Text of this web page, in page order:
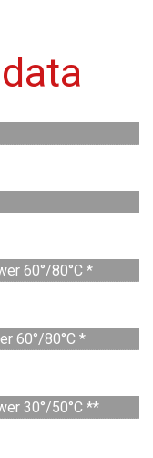
60°/80°C *
60°/80°C *
30°/50°C **